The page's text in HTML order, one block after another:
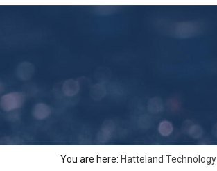
You are here: Hatteland Technology